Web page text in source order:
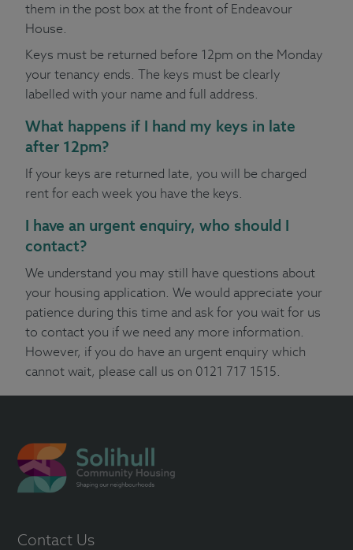
them in the post box at the front of Endeavour
House.
Keys must be returned before 12pm on the Monday
your tenancy ends. The keys must be clearly
labelled with your name and full address.
What happens if I hand my keys in late
after 12pm?
If your keys are returned late, you will be charged
rent for each week you have the keys.
I have an urgent enquiry, who should I
contact?
We understand you may still have questions about
your housing application. We would appreciate your
patience during this time and ask for you wait for us
to contact you if we need any more information.
However, if you do have an urgent enquiry which
cannot wait, please call us on 0121 717 1515.
Contact Us